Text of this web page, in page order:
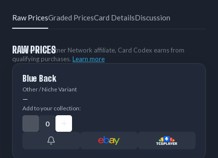
Raw PricesGraded PricesCard DetailsDiscussion
RAW PRICES
As an eBay Partner Network affiliate, Card Codex earns from
qualifying purchases. Learn more
Blue Back
Other / Niche Variant
—
Add to your collection: